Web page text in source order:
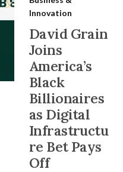
Innovation
David Grain
Joins
America’s
Black
Billionaires
as Digital
Infrastructu
re Bet Pays
Off